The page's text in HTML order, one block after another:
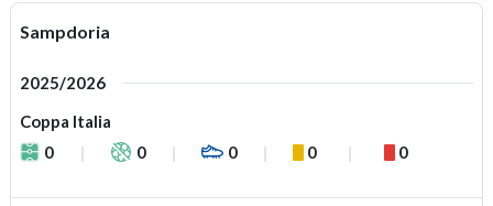
Sampdoria
2025/2026
Coppa Italia
0
0 0 0 0